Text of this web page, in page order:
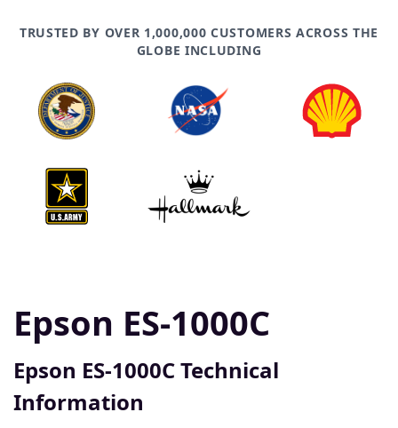
TRUSTED BY OVER 1,000,000 CUSTOMERS ACROSS THE
GLOBE INCLUDING
Epson ES-1000C
Epson ES-1000C Technical
Information